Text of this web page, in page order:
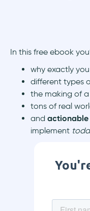
In this free ebook
why exactly
different types
the making of a
tons of real
and actionable
implement